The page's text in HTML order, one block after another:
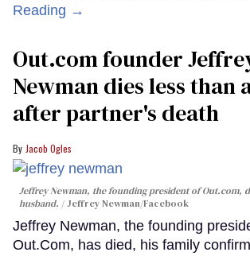
Reading →
Out.com founder
Newman dies less than
after partner's death
Jacob Ogles
Jeffrey Newman, the founding president of Out.com,
husband.
Jeffrey Newman/Facebook
Jeffrey Newman, the founding
Out.Com, has died, his family